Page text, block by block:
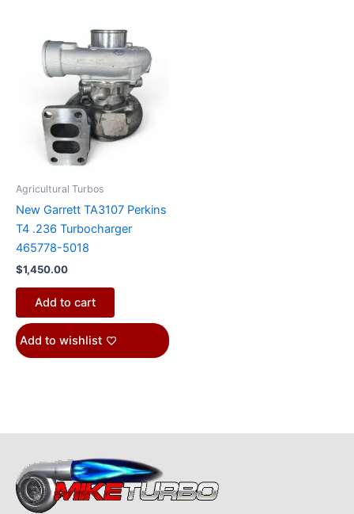
Agricultural Turbos
New Garrett TA3107 Perkins
T4 .236 Turbocharger
465778-5018
$1,450.00
Add to cart
Add to wishlist